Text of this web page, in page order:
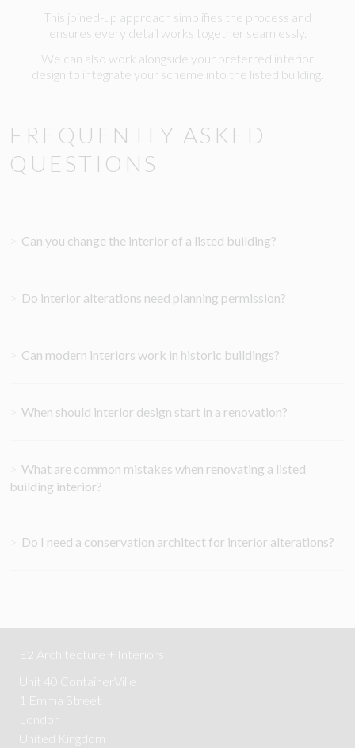
This joined-up approach simplifies the process and
ensures every detail works together seamlessly.
We can also work alongside your preferred interior
design to integrate your scheme into the listed building.
FREQUENTLY ASKED
QUESTIONS
Can you change the interior of a listed building?
Do interior alterations need planning permission?
Can modern interiors work in historic buildings?
When should interior design start in a renovation?
What are common mistakes when renovating a listed
building interior?
Do I need a conservation architect for interior alterations?
E2 Architecture + Interiors
Unit 40 ContainerVille
1 Emma Street
London
United Kingdom